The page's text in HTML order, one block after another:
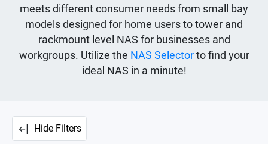
meets different consumer needs from small bay
models designed for home users to tower and
rackmount level NAS for businesses and
workgroups. Utilize the NAS Selectorto find your
ideal NAS in a minute!
Hide Filters